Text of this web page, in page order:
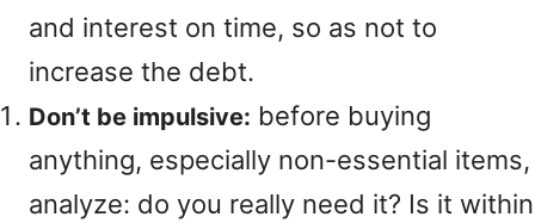
and interest on time, so as not to
increase the debt.
Don’t be impulsive: before buying
anything, especially non-essential items,
analyze: do you really need it? Is it within